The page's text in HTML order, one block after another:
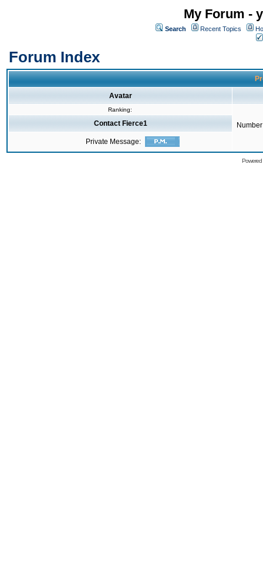
My Forum -
Search Recent Topics
Forum Index
Avatar
Ranking:
Contact Fierce1
Private Message: